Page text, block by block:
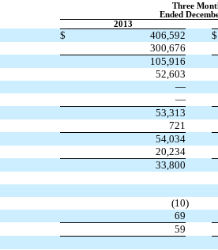
Three
Ended
2013
$ 406,592 $
300,676
105,916
52,603
—
—
53,313
721
54,034
20,234
33,800
(10)
69
59